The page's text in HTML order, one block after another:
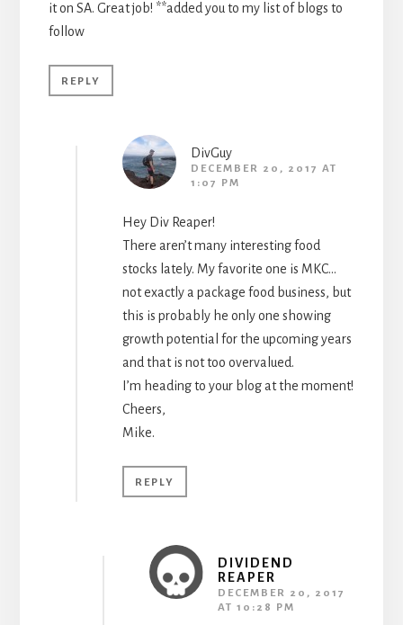
it on SA. Great job! **added you to my list of blogs to
follow
REPLY
DivGuy
DECEMBER 20, 2017 AT
1:07 PM
Hey Div Reaper!
There aren’t many interesting food
stocks lately. My favorite one is MKC…
not exactly a package food business, but
this is probably he only one showing
growth potential for the upcoming years
and that is not too overvalued.
I’m heading to your blog at the moment!
Cheers,
Mike.
REPLY
DIVIDEND
REAPER
DECEMBER 20, 2017
AT 10:28 PM